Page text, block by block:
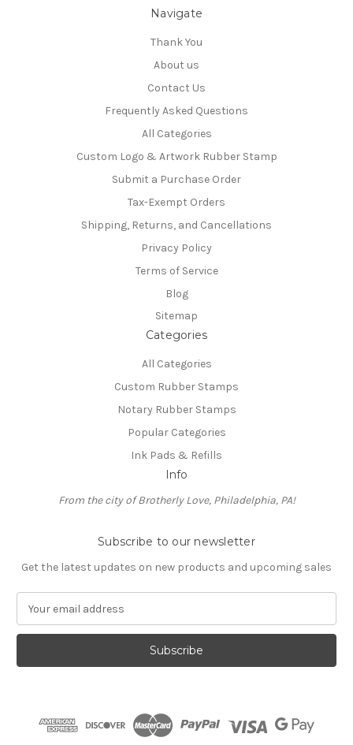
Navigate
Thank You
About us
Contact Us
Frequently Asked Questions
All Categories
Custom Logo & Artwork Rubber Stamp
Submit a Purchase Order
Tax-Exempt Orders
Shipping, Returns, and Cancellations
Privacy Policy
Terms of Service
Blog
Sitemap
Categories
All Categories
Custom Rubber Stamps
Notary Rubber Stamps
Popular Categories
Ink Pads & Refills
Info
From the city of Brotherly Love, Philadelphia, PA!
Subscribe to our newsletter
Get the latest updates on new products and upcoming sales
a
l